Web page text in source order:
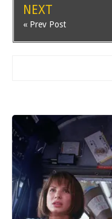
NEXT
« Prev Post